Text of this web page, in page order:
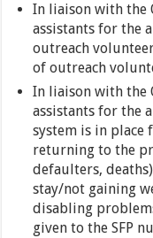
In liaison with the
assistants for the
outreach
of outreach
In liaison with the
assistants for the
system is in
returning to the
defaulters,
stay/not gaining
disabling
given to the SFP